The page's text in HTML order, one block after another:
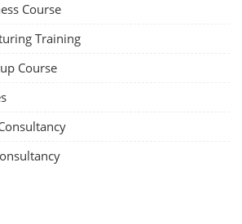
Course
Training
Course